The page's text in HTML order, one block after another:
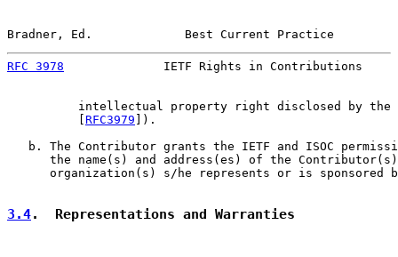
Bradner, Ed.             Best Current Practice
RFC 3978
IETF Rights in Contributions
intellectual property right disclosed by the
RFC3979 ]).
b. The Contributor grants the IETF and ISOC
the name(s) and address(es) of the
organization(s) s/he represents or is sponsored
3.4.  Representations and Warranties